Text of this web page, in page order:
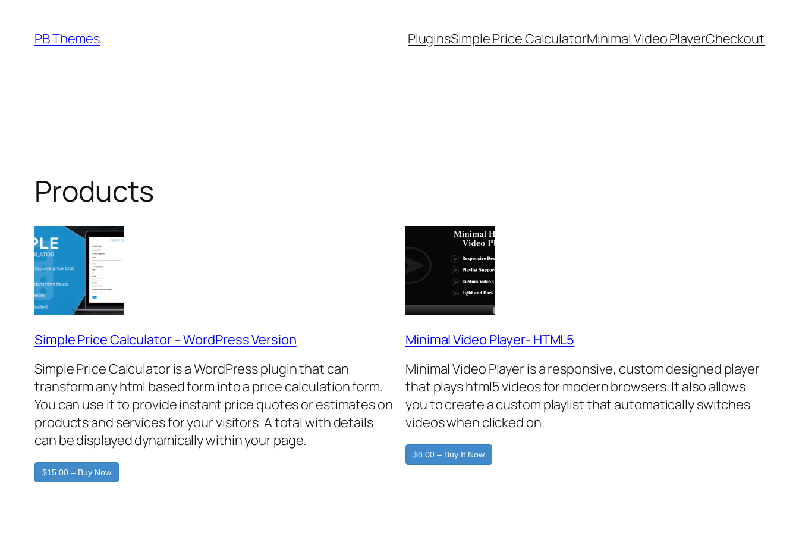
content
PB Themes PluginsSimple Price CalculatorMinimal Video PlayerCheckout
Products
Simple Price Calculator – WordPress Version
Simple Price Calculator is a WordPress plugin that can
transform any html based form into a price calculation form.
You can use it to provide instant price quotes or estimates on
products and services for your visitors. A total with details
can be displayed dynamically within your page.
$15.00 – Buy Now
Minimal Video Player- HTML5
Minimal Video Player is a responsive, custom designed player
that plays html5 videos for modern browsers. It also allows
you to create a custom playlist that automatically switches
videos when clicked on.
$8.00 – Buy It Now